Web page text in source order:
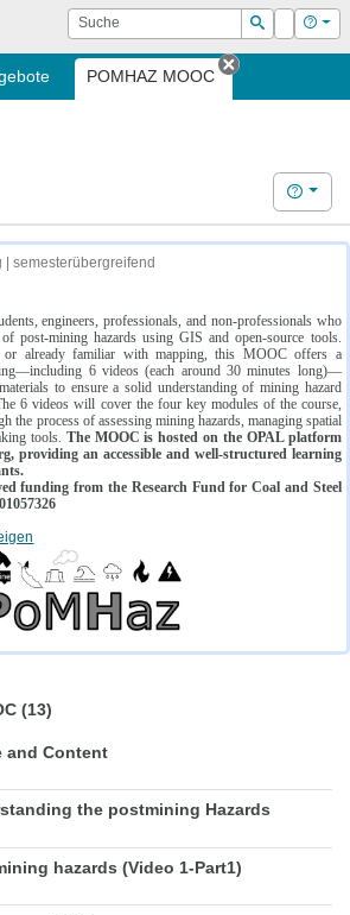
Suche
Suchen
Login Hilfe
POMHAZ MOOC
Tab
Hilfe
semesterübergreifend
engineers, professionals, and non-professionals who
post-mining hazards using GIS and open-source tools.
already familiar with mapping, this MOOC offers a
6 videos (each around 30 minutes long)—
to ensure a solid understanding of mining hazard
6 videos will cover the four key modules of the course,
the process of assessing mining hazards, managing spatial
tools. The MOOC is hosted on the OPAL platform
providing an accessible and well-structured learning
funding from the Research Fund for Coal and Steel
(13)
and Content
the postmining Hazards
hazards (Video 1-Part1)